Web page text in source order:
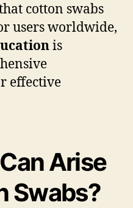
cotton swabs
users worldwide,
is
effective
Arise
Swabs?